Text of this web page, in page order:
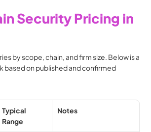
Security Pricing in
by scope, chain, and firm size. Below is a
based on published and confirmed
Typical
Range
Notes